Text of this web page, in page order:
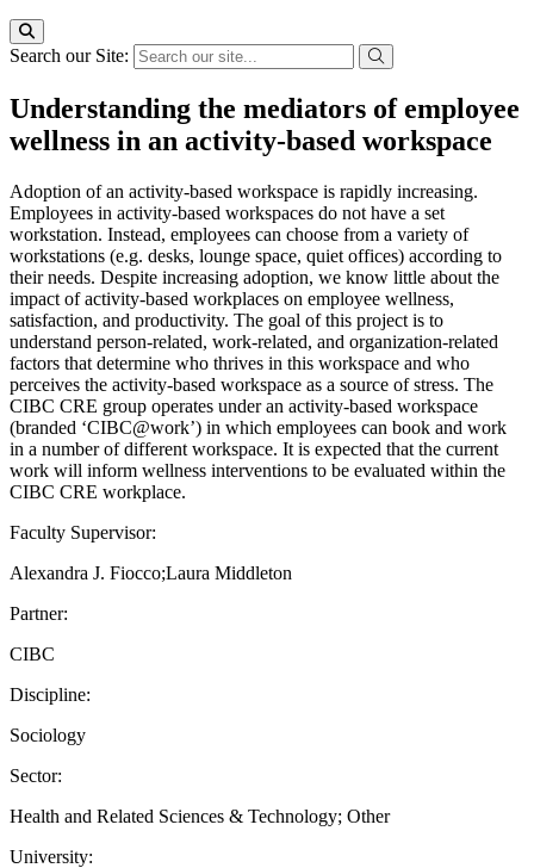
Search our Site:
Understanding the mediators of employee
wellness in an activity-based workspace
Adoption of an activity-based workspace is rapidly increasing.
Employees in activity-based workspaces do not have a set
workstation. Instead, employees can choose from a variety of
workstations (e.g. desks, lounge space, quiet offices) according to
their needs. Despite increasing adoption, we know little about the
impact of activity-based workplaces on employee wellness,
satisfaction, and productivity. The goal of this project is to
understand person-related, work-related, and organization-related
factors that determine who thrives in this workspace and who
perceives the activity-based workspace as a source of stress. The
CIBC CRE group operates under an activity-based workspace
(branded ‘CIBC@work’) in which employees can book and work
in a number of different workspace. It is expected that the current
work will inform wellness interventions to be evaluated within the
CIBC CRE workplace.
Faculty Supervisor:
Alexandra J. Fiocco;Laura Middleton
Partner:
CIBC
Discipline:
Sociology
Sector:
Health and Related Sciences & Technology; Other
University: